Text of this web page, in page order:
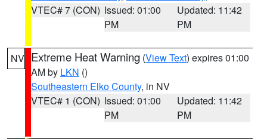
VTEC# 7 (CON) Issued: 01:00
PM
Updated: 11:42
PM
NV Extreme Heat Warning (View Text) expires 01:00
AM by LKN ()
Southeastern Elko County, in NV
VTEC# 1 (CON) Issued: 01:00
PM
Updated: 11:42
PM